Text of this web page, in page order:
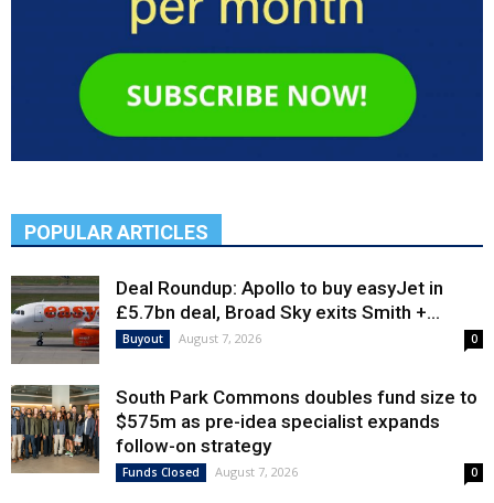
POPULAR ARTICLES
Deal Roundup: Apollo to buy easyJet in
£5.7bn deal, Broad Sky exits Smith +...
Buyout August 7, 2026 0
South Park Commons doubles fund size to
$575m as pre-idea specialist expands
follow-on strategy
Funds Closed August 7, 2026 0